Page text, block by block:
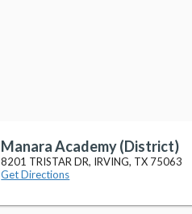
Manara Academy (District)
8201 TRISTAR DR, IRVING, TX 75063
Get Directions